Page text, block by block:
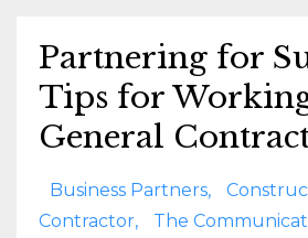
Partnering for
Tips for
General
Business Partners
Contractor
The